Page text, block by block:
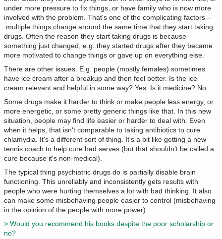
under more pressure to fix things, or have family who is now more
involved with the problem. That's one of the complicating factors –
multiple things change around the same time that they start taking
drugs. Often the reason they start taking drugs is because
something just changed, e.g. they started drugs after they became
more motivated to change things or gave up on everything else.
There are other issues. E.g. people (mostly females) sometimes
have ice cream after a breakup and then feel better. Is the ice
cream relevant and helpful in some way? Yes. Is it medicine? No.
Some drugs make it harder to think or make people less energy, or
more energetic, or some pretty generic things like that. In this new
situation, people may find life easier or harder to deal with. Even
when it helps, that isn't comparable to taking antibiotics to cure
chlamydia. It's a different sort of thing. It's a bit like getting a new
tennis coach to help cure bad serves (but that shouldn't be called a
cure because it's non-medical).
The typical thing psychiatric drugs do is partially disable brain
functioning. This unreliably and inconsistently gets results with
people who were hurting themselves a lot with bad thinking. It also
can make some misbehaving people easier to control (misbehaving
in the opinion of the people with more power).
> Would you recommend his books despite the poor scholarship or
no?